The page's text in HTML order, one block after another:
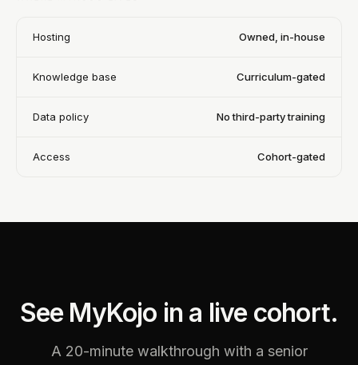
Hosting Owned, in-house
Knowledge base Curriculum-gated
Data policy No third-party training
Access Cohort-gated
See MyKojo in a live cohort.
A 20-minute walkthrough with a senior